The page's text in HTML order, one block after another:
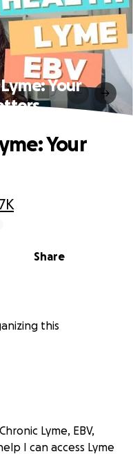
Your
Share
Your
this
Lyme, EBV,
I can access Lyme